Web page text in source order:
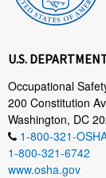
U.S.
Occupational
200 Constitution
Washington, DC
1-800-321-
1-800-321-6742
www.osha.gov